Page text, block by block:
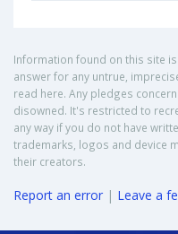
Information found on this site
answer for any untrue,
read here. Any pledges
disowned. It's restricted to
any way if you do not have
trademarks, logos and device
their creators.
Report an error | Leave a